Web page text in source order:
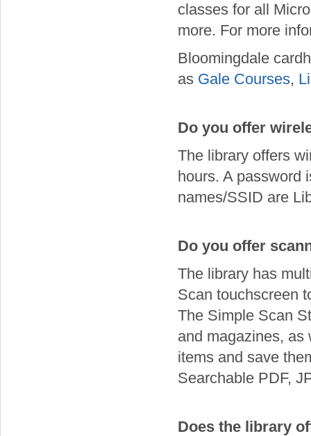
classes for all
more. For more
Bloomingdale
as Gale Courses,
Do you offer
The library offers
hours. A password
names/SSID are
Do you offer
The library has
Scan touchscreen
The Simple Scan
and magazines, as
items and save
Searchable PDF,
Does the library